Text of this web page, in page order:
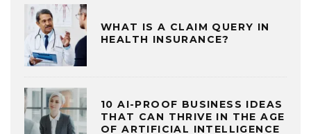
WHAT IS A CLAIM QUERY IN
HEALTH INSURANCE?
10 AI-PROOF BUSINESS IDEAS
THAT CAN THRIVE IN THE AGE
OF ARTIFICIAL INTELLIGENCE